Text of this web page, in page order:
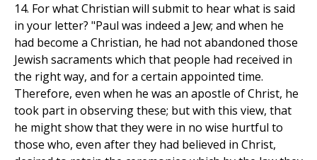
14. For what Christian will submit to hear what is said
in your letter? "Paul was indeed a Jew; and when he
had become a Christian, he had not abandoned those
Jewish sacraments which that people had received in
the right way, and for a certain appointed time.
Therefore, even when he was an apostle of Christ, he
took part in observing these; but with this view, that
he might show that they were in no wise hurtful to
those who, even after they had believed in Christ,